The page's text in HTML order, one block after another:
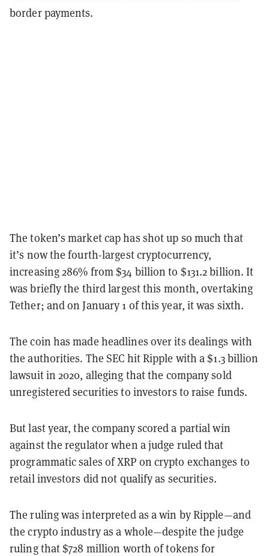
border payments.
The token’s market cap has shot up so much that
it’s now the fourth-largest cryptocurrency,
increasing 286% from $34 billion to $131.2 billion. It
was briefly the third largest this month, overtaking
Tether; and on January 1 of this year, it was sixth.
The coin has made headlines over its dealings with
the authorities. The SEC hit Ripple with a $1.3 billion
lawsuit in 2020, alleging that the company sold
unregistered securities to investors to raise funds.
But last year, the company scored a partial win
against the regulator when a judge ruled that
programmatic sales of XRP on crypto exchanges to
retail investors did not qualify as securities.
The ruling was interpreted as a win by Ripple—and
the crypto industry as a whole—despite the judge
ruling that $728 million worth of tokens for